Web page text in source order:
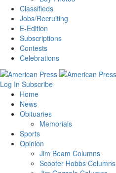
Classifieds
Jobs/Recruiting
E-Edition
Subscriptions
Contests
Celebrations
Log In Subscribe
Home
News
Obituaries
Memorials
Sports
Opinion
Jim Beam Columns
Scooter Hobbs Columns